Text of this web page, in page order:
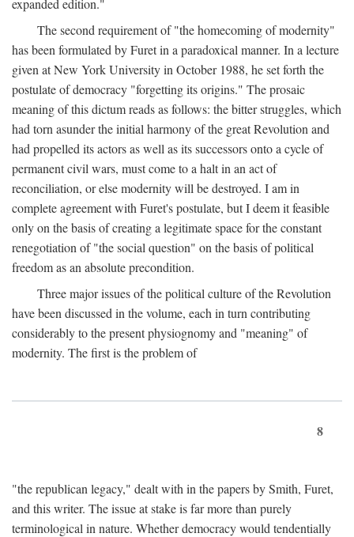
expanded edition."
The second requirement of "the homecoming of modernity"
has been formulated by Furet in a paradoxical manner. In a lecture
given at New York University in October 1988, he set forth the
postulate of democracy "forgetting its origins." The prosaic
meaning of this dictum reads as follows: the bitter struggles, which
had torn asunder the initial harmony of the great Revolution and
had propelled its actors as well as its successors onto a cycle of
permanent civil wars, must come to a halt in an act of
reconciliation, or else modernity will be destroyed. I am in
complete agreement with Furet's postulate, but I deem it feasible
only on the basis of creating a legitimate space for the constant
renegotiation of "the social question" on the basis of political
freedom as an absolute precondition.
Three major issues of the political culture of the Revolution
have been discussed in the volume, each in turn contributing
considerably to the present physiognomy and "meaning" of
modernity. The first is the problem of
8
"the republican legacy," dealt with in the papers by Smith, Furet,
and this writer. The issue at stake is far more than purely
terminological in nature. Whether democracy would tendentially